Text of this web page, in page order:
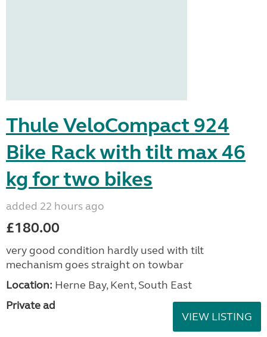
Thule VeloCompact 924
Bike Rack with tilt max 46
kg for two bikes
added 22 hours ago
£180.00
very good condition hardly used with tilt
mechanism goes straight on towbar
Location: Herne Bay, Kent, South East
Private ad
VIEW LISTING